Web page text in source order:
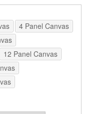
4 Panel Canvas
12 Panel Canvas